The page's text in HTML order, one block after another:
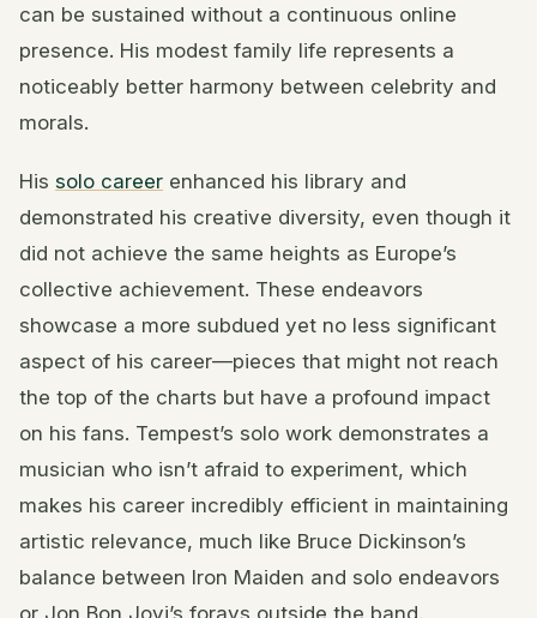
can be sustained without a continuous online
presence. His modest family life represents a
noticeably better harmony between celebrity and
morals.
His solo career enhanced his library and
demonstrated his creative diversity, even though it
did not achieve the same heights as Europe’s
collective achievement. These endeavors
showcase a more subdued yet no less significant
aspect of his career—pieces that might not reach
the top of the charts but have a profound impact
on his fans. Tempest’s solo work demonstrates a
musician who isn’t afraid to experiment, which
makes his career incredibly efficient in maintaining
artistic relevance, much like Bruce Dickinson’s
balance between Iron Maiden and solo endeavors
or Jon Bon Jovi’s forays outside the band.